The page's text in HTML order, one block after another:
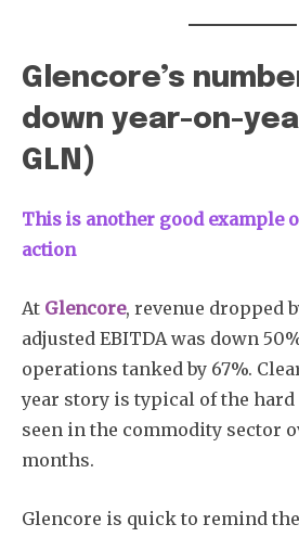
Glencore’s
down year-on-
GLN)
This is another good example
action
At Glencore, revenue dropped
adjusted EBITDA was down
operations tanked by 67%.
year story is typical of the hard
seen in the commodity sector
months.
Glencore is quick to remind